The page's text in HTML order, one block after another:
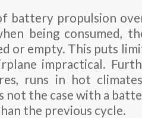
battery propulsion
being consumed,
or empty. This puts
impractical.
runs in hot
not the case with a
the previous cycle.